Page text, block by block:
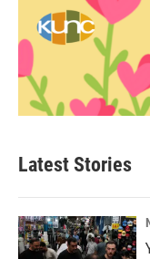
Latest Stories